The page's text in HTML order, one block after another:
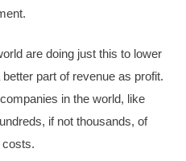
are doing just this to lower
part of revenue as profit.
in the world, like
if not thousands, of
costs.